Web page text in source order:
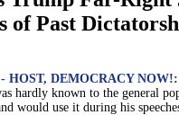
of Past
HOST, DEMOCRACY NOW!:
hardly known to the general
would use it during his